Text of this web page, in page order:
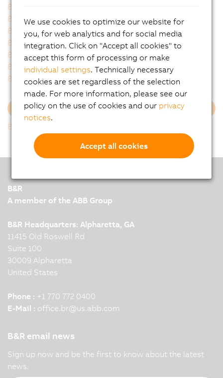
8GA40-040hh010klmm
8GA40-040hh015klmm
8GA40-040hh016klmm
8GA40-040hh020klmm
8GA40-040hh025klmm
8GA40-040hh032klmm
8GA40-040hh040klmm
8GA40-040hh060klmm
8GA40-040hh064klmm
8GA40-040hh080klmm
8GA40-040hh100klmm
8GA40-040hh120klmm
8GA40-040hh160klmm
Load more
Back to list
B&R
A member of the ABB Group
B&R Headquarters: Alpharetta, GA
11415 Old Roswell Rd
Suite 100
30009 Alpharetta
United States
Phone : +1 770 772 0400
E-Mail : office.br@us.abb.com
B&R email news
Sign up now and be the first to know about the latest
news.
We use cookies to optimize our website for
you, for web analytics and for social media
integration. Click on "Accept all cookies" to
accept this form of processing or make
individual settings. Technically necessary
cookies are set regardless of the selection
made. For more information, please see our
policy on the use of cookies and our privacy
notices.
Accept all cookies